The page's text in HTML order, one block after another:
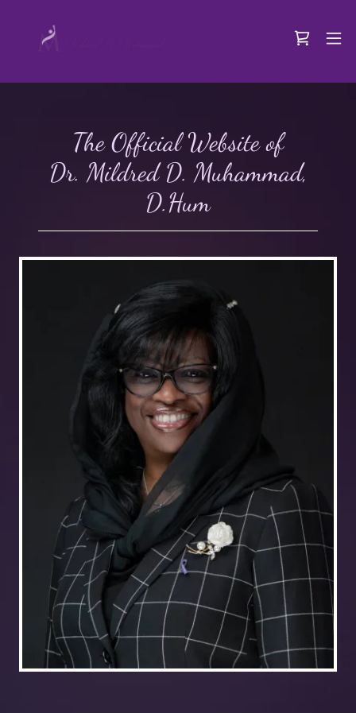
The Official Website of
Dr. Mildred D. Muhammad,
D.Hum